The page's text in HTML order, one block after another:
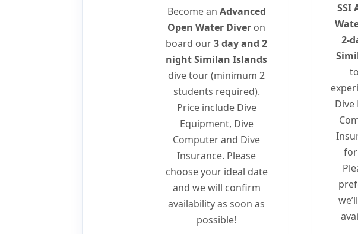
Become an Advanced
Open Water Diver on
board our3 day and 2
night Similan Islands
dive tour (minimum 2
students required).
Price include Dive
Equipment, Dive
Computer and Dive
Insurance. Please
choose your ideal date
and we will confirm
availability as soon as
possible!
SSI
2-
Dive